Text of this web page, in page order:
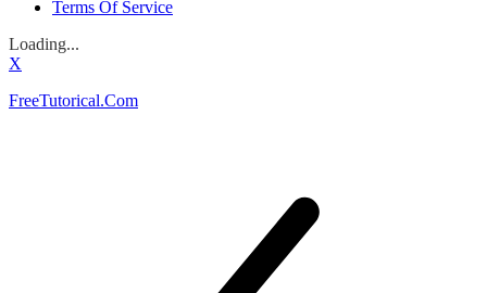
Terms Of Service
Loading...
X
FreeTutorical.Com